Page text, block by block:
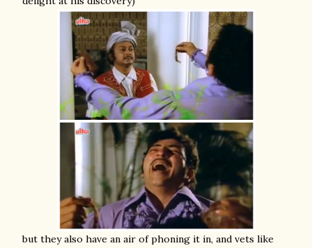
but they also have an air of phoning it in, and vets like